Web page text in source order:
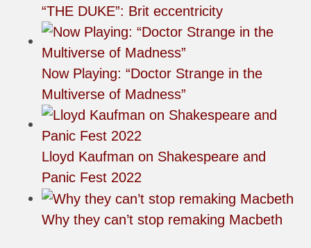
“THE DUKE”: Brit eccentricity
Now Playing: “Doctor Strange in the
Multiverse of Madness”
Lloyd Kaufman on Shakespeare and
Panic Fest 2022
Why they can’t stop remaking Macbeth